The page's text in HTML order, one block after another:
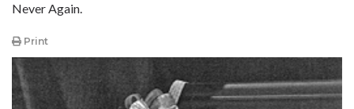
Never Again.
Print